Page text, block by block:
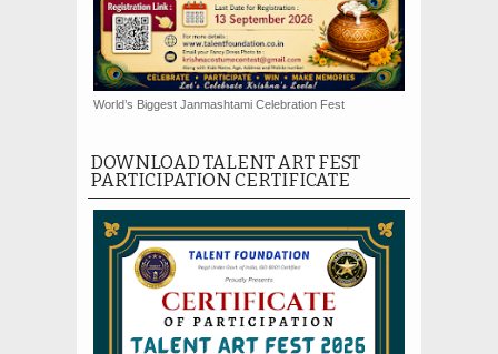
World’s Biggest Janmashtami Celebration Fest
DOWNLOAD TALENT ART FEST
PARTICIPATION CERTIFICATE